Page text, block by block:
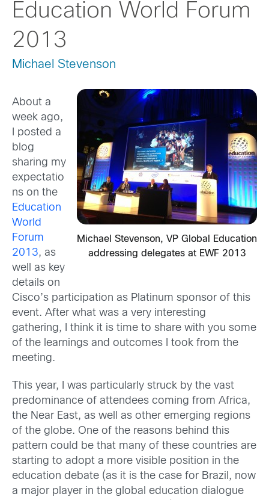
Education World Forum
2013
Michael Stevenson
Michael Stevenson, VP Global Education
addressing delegates at EWF 2013
About a
week ago,
I posted a
blog
sharing my
expectatio
ns on the
Education
World
Forum
2013, as
well as key
details on
Cisco’s participation as Platinum sponsor of this
event. After what was a very interesting
gathering, I think it is time to share with you some
of the learnings and outcomes I took from the
meeting.
This year, I was particularly struck by the vast
predominance of attendees coming from Africa,
the Near East, as well as other emerging regions
of the globe. One of the reasons behind this
pattern could be that many of these countries are
starting to adopt a more visible position in the
education debate (as it is the case for Brazil, now
a major player in the global education dialogue